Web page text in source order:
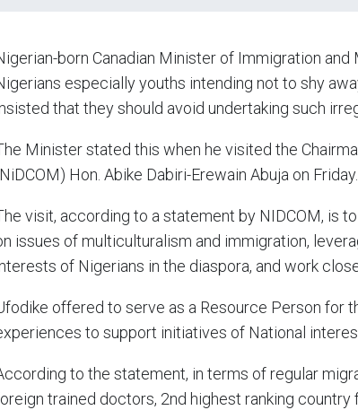
born Canadian Minister of Immigration and
especially youths intending not to shy
that they should avoid undertaking such
Minister stated this when he visited the
Hon. Abike Dabiri-Erewain Abuja on Friday.
visit, according to a statement by NIDCOM, is
issues of multiculturalism and immigration,
of Nigerians in the diaspora, and work
offered to serve as a Resource Person for
to support initiatives of National
to the statement, in terms of regular
trained doctors, 2nd highest ranking country